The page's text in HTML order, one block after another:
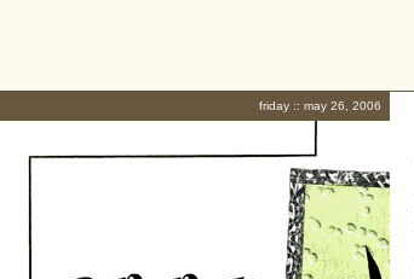
friday :: may 26, 2006